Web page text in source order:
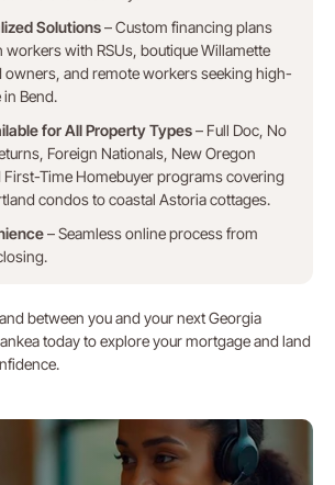
Solutions– Custom financing plans
workers with RSUs, boutique Willamette
owners, and remote workers seeking high-
in Bend.
for All Property Types– Full Doc, No
Foreign Nationals, New Oregon
First-Time Homebuyer programs covering
condos to coastal Astoria cottages.
– Seamless online process from
between you and your next Georgia
today to explore your mortgage and land